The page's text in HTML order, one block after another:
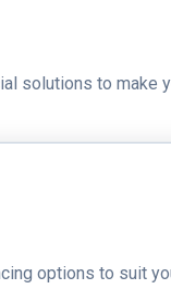
solutions to make
options to suit